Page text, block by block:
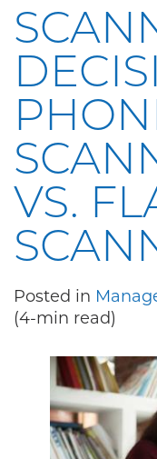
VS.
Posted in
(4-min read)